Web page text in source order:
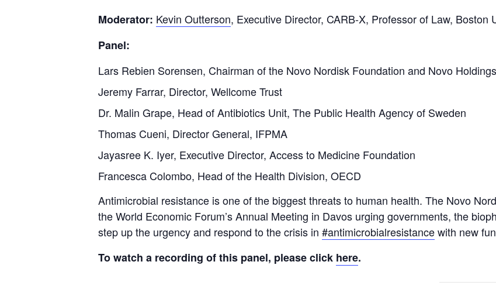
Moderator: Kevin Outterson, Executive Director, CARB-X, Professor of Law, Boston
Panel:
Lars Rebien Sorensen, Chairman of the Novo Nordisk Foundation and Novo Holdings
Jeremy Farrar, Director, Wellcome Trust
Dr. Malin Grape, Head of Antibiotics Unit, The Public Health Agency of Sweden
Thomas Cueni, Director General, IFPMA
Jayasree K. Iyer, Executive Director, Access to Medicine Foundation
Francesca Colombo, Head of the Health Division, OECD
Antimicrobial resistance is one of the biggest threats to human health. The Novo
the World Economic Forum’s Annual Meeting in Davos urging governments, the
step up the urgency and respond to the crisis in #antimicrobialresistancewith new
To watch a recording of this panel, please click here.